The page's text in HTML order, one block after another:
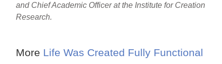
and Chief Academic Officer at the Institute for Creation
Research.
More Life Was Created Fully Functional